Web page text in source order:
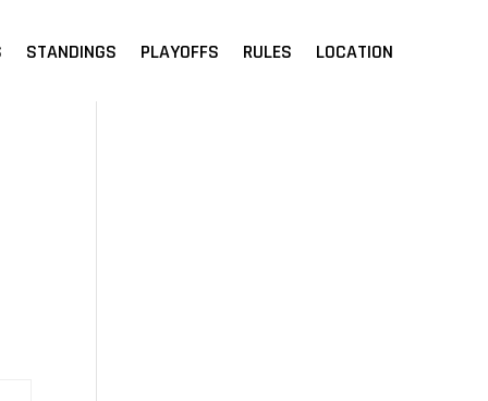
STANDINGS PLAYOFFS RULES LOCATION